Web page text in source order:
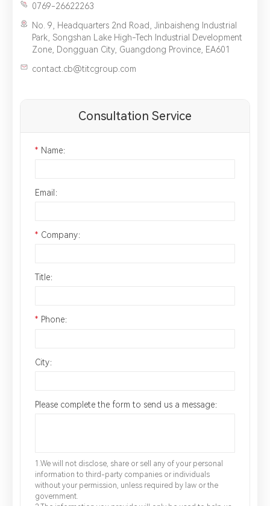
0769-26622263
No. 9, Headquarters 2nd Road, Jinbaisheng Industrial
Park, Songshan Lake High-Tech Industrial Development
Zone, Dongguan City, Guangdong Province, EA601
contact.cb@titcgroup.com
Consultation Service
* Name：
Email：
* Company：
Title：
* Phone：
City：
Please complete the form to send us a message：
1.We will not disclose, share or sell any of your personal
information to third-party companies or individuals
without your permission, unless required by law or the
government.